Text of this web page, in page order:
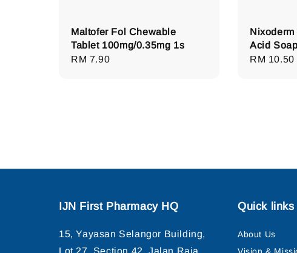
Maltofer Fol Chewable
Tablet 100mg/0.35mg 1s
Regular
RM 7.90
Acid
Regular
RM 10.50
IJN First Pharmacy HQ
15, Yayasan Selangor Building,
Lot 27, Section 42, Jalan Raja
Quick links
About Us